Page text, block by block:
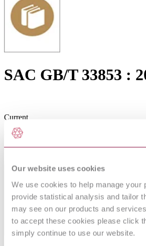
Our website uses cookies
We use cookies to help manage your
provide statistical analysis and tailor
may see on our products and
to accept these cookies please click
simply continue to use our website.
SAC GB/T 33853 :
Current
Current